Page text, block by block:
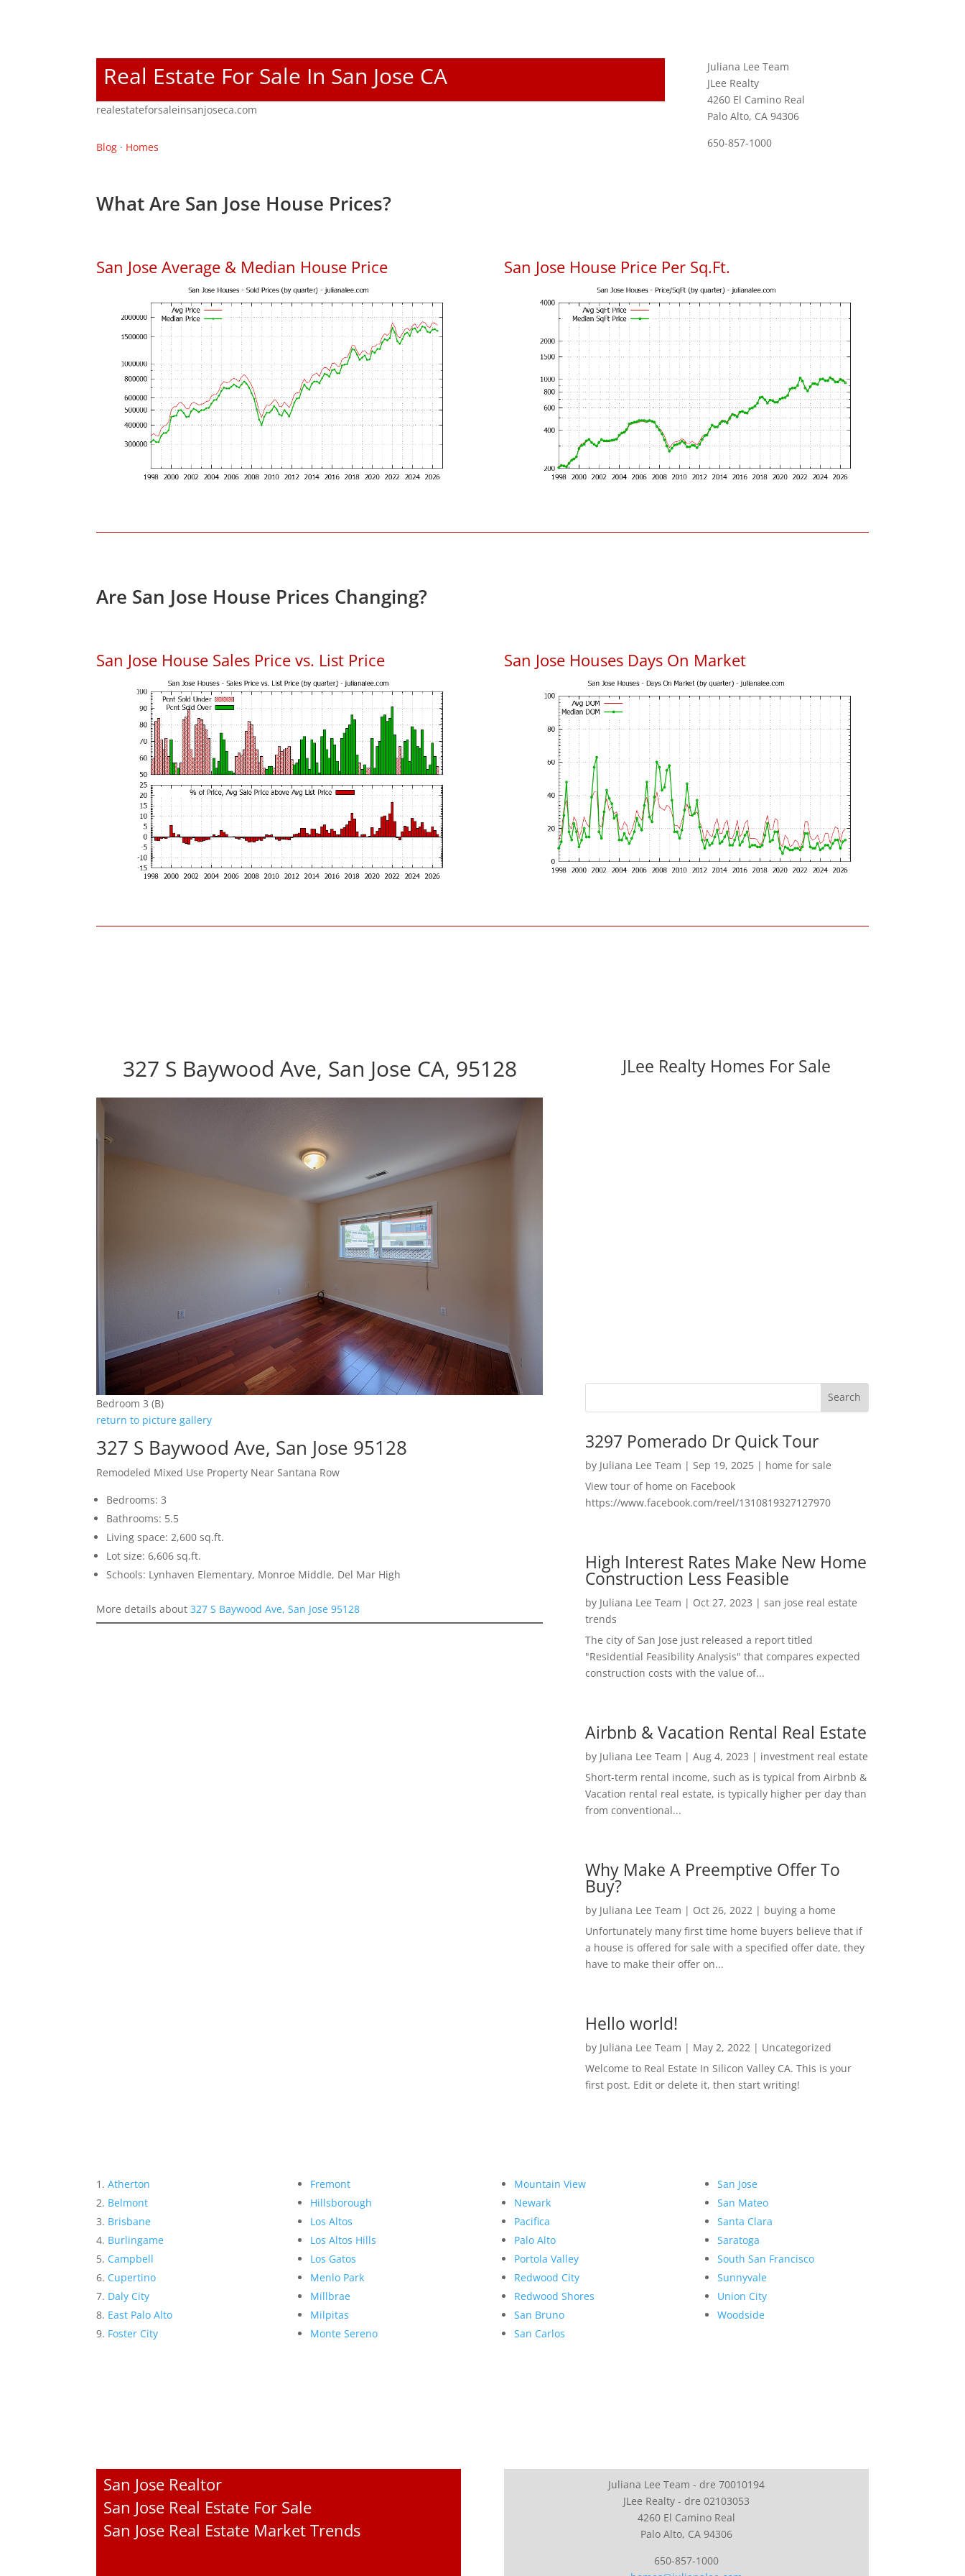
Real Estate For Sale In San Jose CA
realestateforsaleinsanjoseca.com
Blog · Homes
Juliana Lee Team
JLee Realty
4260 El Camino Real
Palo Alto, CA 94306
650-857-1000
What Are San Jose House Prices?
San Jose Average & Median House Price San Jose House Price Per Sq.Ft.
Are San Jose House Prices Changing?
San Jose House Sales Price vs. List Price San Jose Houses Days On Market
327 S Baywood Ave, San Jose CA, 95128
Bedroom 3 (B)
return to picture gallery
327 S Baywood Ave, San Jose 95128
Remodeled Mixed Use Property Near Santana Row
Bedrooms: 3
Bathrooms: 5.5
Living space: 2,600 sq.ft.
Lot size: 6,606 sq.ft.
Schools: Lynhaven Elementary, Monroe Middle, Del Mar High
More details about327 S Baywood Ave, San Jose 95128
JLee Realty Homes For Sale
3297 Pomerado Dr Quick Tour
by Juliana Lee Team | Sep 19, 2025| home for sale
View tour of home on Facebook
https://www.facebook.com/reel/1310819327127970
High Interest Rates Make New Home
Construction Less Feasible
by Juliana Lee Team | Oct 27, 2023 | san jose real estate
trends
The city of San Jose just released a report titled
"Residential Feasibility Analysis" that compares expected
construction costs with the value of...
Airbnb & Vacation Rental Real Estate
by Juliana Lee Team | Aug 4, 2023 | investment real estate
Short-term rental income, such as is typical from Airbnb &
Vacation rental real estate, is typically higher per day than
from conventional...
Why Make A Preemptive Offer To
Buy?
by Juliana Lee Team | Oct 26, 2022| buying a home
Unfortunately many first time home buyers believe that if
a house is offered for sale with a specified offer date, they
have to make their offer on...
Hello world!
by Juliana Lee Team | May 2, 2022| Uncategorized
Welcome to Real Estate In Silicon Valley CA. This is your
first post. Edit or delete it, then start writing!
Atherton
Belmont
Brisbane
Burlingame
Campbell
Cupertino
Daly City
East Palo Alto
Foster City
Fremont
Hillsborough
Los Altos
Los Altos Hills
Los Gatos
Menlo Park
Millbrae
Milpitas
Monte Sereno
Mountain View
Newark
Pacifica
Palo Alto
Portola Valley
Redwood City
Redwood Shores
San Bruno
San Carlos
San Jose
San Mateo
Santa Clara
Saratoga
South San Francisco
Sunnyvale
Union City
Woodside
San Jose Realtor
San Jose Real Estate For Sale
San Jose Real Estate Market Trends
Juliana Lee Team - dre 70010194
JLee Realty - dre 02103053
4260 El Camino Real
Palo Alto, CA 94306
650-857-1000